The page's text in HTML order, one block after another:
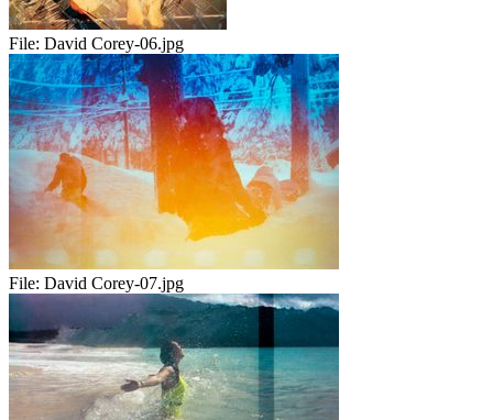
File: David Corey-06.jpg
File: David Corey-07.jpg